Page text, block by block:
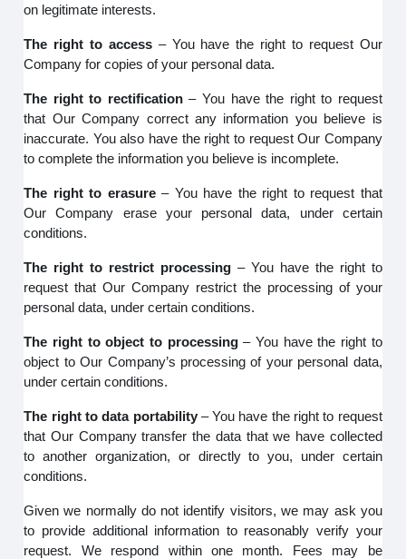
on legitimate interests.
The right to access– You have the right to request Our
Company for copies of your personal data.
The right to rectification– You have the right to request
that Our Company correct any information you believe is
inaccurate. You also have the right to request Our Company
to complete the information you believe is incomplete.
The right to erasure– You have the right to request that
Our Company erase your personal data, under certain
conditions.
The right to restrict processing – You have the right to
request that Our Company restrict the processing of your
personal data, under certain conditions.
The right to object to processing– You have the right to
object to Our Company’s processing of your personal data,
under certain conditions.
The right to data portability– You have the right to request
that Our Company transfer the data that we have collected
to another organization, or directly to you, under certain
conditions.
Given we normally do not identify visitors, we may ask you
to provide additional information to reasonably verify your
request. We respond within one month. Fees may be